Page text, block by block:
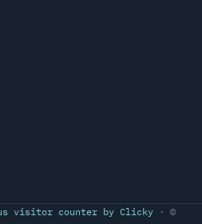
visitor counter by Clicky · ©